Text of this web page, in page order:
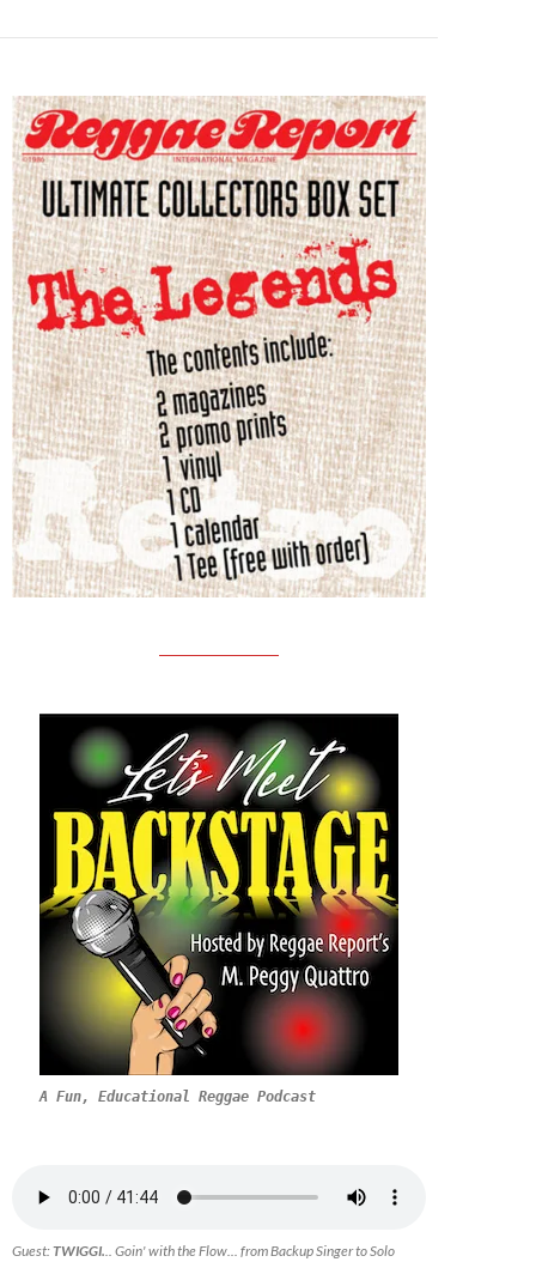
A Fun, Educational Reggae Podcast
Guest:TWIGGI... Goin' with the Flow... from Backup Singer to Solo